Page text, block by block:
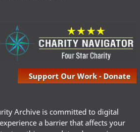
Support Our Work - Donate
Archive is committed to digital
a barrier that affects your